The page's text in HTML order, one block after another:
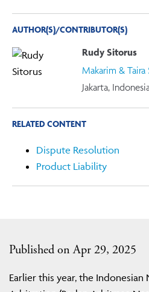
Published on Apr 29, 2025
Earlier this year, the
AUTHOR(S)/CONTRIBUTOR(S)
Rudy Sitorus
Makarim & Taira
Jakarta,
RELATED CONTENT
Dispute Resolution
Product Liability